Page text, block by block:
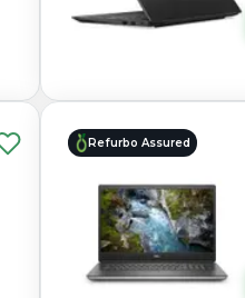
Refurbo Assured